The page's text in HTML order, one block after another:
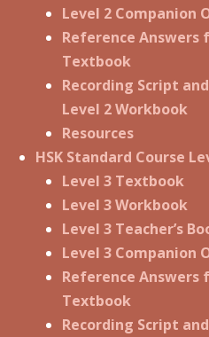
Level 2 Companion
Reference Answers
Textbook
Recording Script
Level 2 Workbook
Resources
HSK Standard Course
Level 3 Textbook
Level 3 Workbook
Level 3 Teacher’s
Level 3 Companion
Reference Answers
Textbook
Recording Script